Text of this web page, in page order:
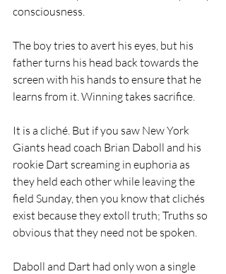
consciousness.
The boy tries to avert his eyes, but his
father turns his head back towards the
screen with his hands to ensure that he
learns from it. Winning takes sacrifice.
It is a cliché. But if you saw New York
Giants head coach Brian Daboll and his
rookie Dart screaming in euphoria as
they held each other while leaving the
field Sunday, then you know that clichés
exist because they extoll truth; Truths so
obvious that they need not be spoken.
Daboll and Dart had only won a single